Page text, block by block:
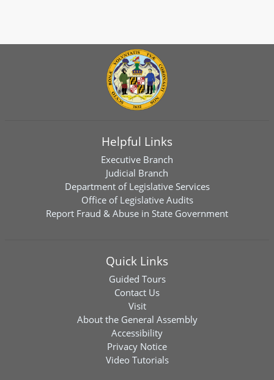
Helpful Links
Executive Branch
Judicial Branch
Department of Legislative Services
Office of Legislative Audits
Report Fraud & Abuse in State Government
Quick Links
Guided Tours
Contact Us
Visit
About the General Assembly
Accessibility
Privacy Notice
Video Tutorials